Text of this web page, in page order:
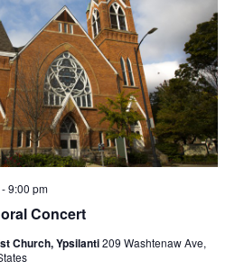
Concert
9:00 pm
Church, Ypsilanti209 Washtenaw Ave,